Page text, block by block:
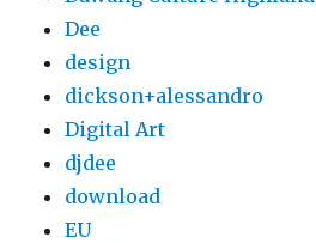
Dee
design
dickson+alessandro
Digital Art
djdee
download
EU